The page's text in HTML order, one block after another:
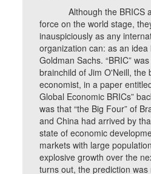
Although the BRICS
force on the world stage,
inauspiciously as any
organization can: as an
Goldman Sachs. “BRIC”
brainchild of Jim O'Neill, the
economist, in a paper
Global Economic BRICs”
was that “the Big Four” of
and China had arrived by
state of economic
markets with large
explosive growth over the
turns out, the prediction